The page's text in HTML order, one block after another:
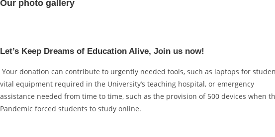
Our photo gallery
Let’s Keep Dreams of Education Alive, Join us now!
Your donation can contribute to urgently needed tools, such as laptops for
vital equipment required in the University’s teaching hospital, or emergency
assistance needed from time to time, such as the provision of 500 devices when
Pandemic forced students to study online.